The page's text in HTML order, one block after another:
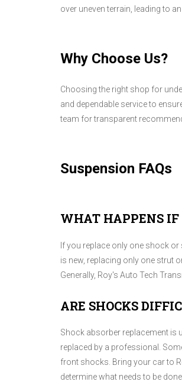
over uneven terrain, leading to
Why Choose Us?
Choosing the right shop for
and dependable service to
team for transparent
Suspension FAQs
WHAT HAPPENS IF
If you replace only one shock
is new, replacing only one strut
Generally, Roy's Auto Tech
ARE SHOCKS
Shock absorber replacement is
replaced by a professional.
front shocks. Bring your car to
determine what needs to be